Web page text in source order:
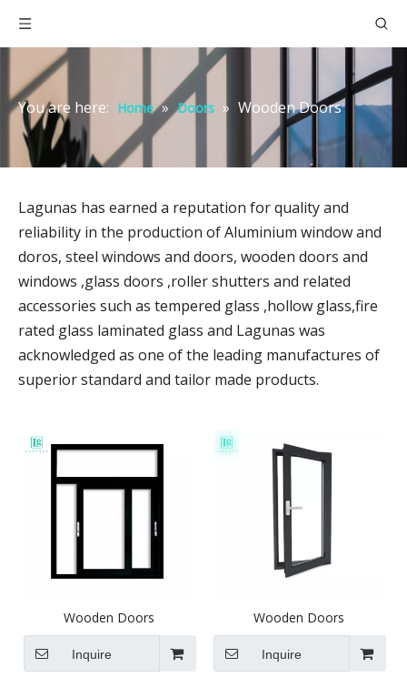
You are here: Home » Doors » Wooden Doors
Lagunas has earned a reputation for quality and
reliability in the production of Aluminium window and
doros, steel windows and doors, wooden doors and
windows ,glass doors ,roller shutters and related
accessories such as tempered glass ,hollow glass,fire
rated glass laminated glass and Lagunas was
acknowledged as one of the leading manufactures of
superior standard and tailor made products.
Wooden Doors
Inquire
Wooden Doors
Inquire